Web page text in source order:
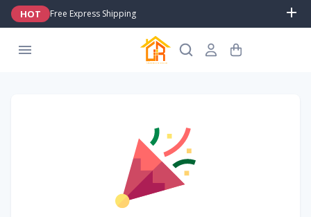
HOT Free Express Shipping